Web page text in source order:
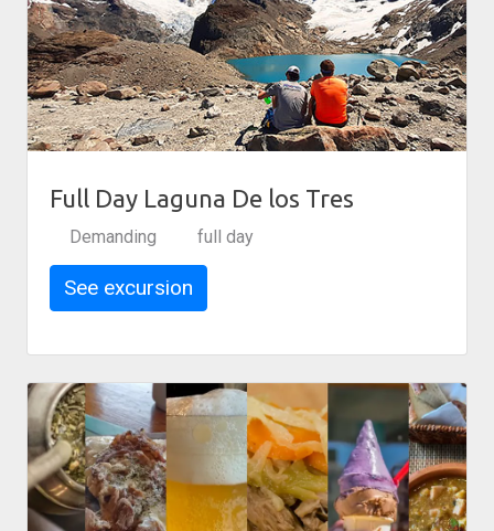
Full Day Laguna De los Tres
Demanding full day
See excursion